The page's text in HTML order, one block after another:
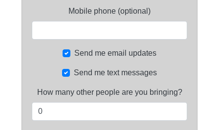
Mobile phone (optional)
Send me email updates
Send me text messages
How many other people are you bringing?